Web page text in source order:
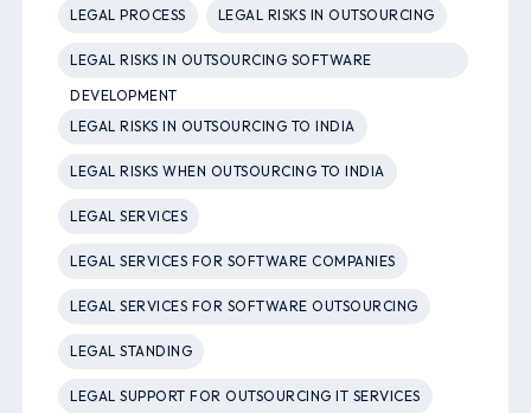
LEGAL PROCESS LEGAL RISKS IN OUTSOURCING
LEGAL RISKS IN OUTSOURCING SOFTWARE
DEVELOPMENT
LEGAL RISKS IN OUTSOURCING TO INDIA
LEGAL RISKS WHEN OUTSOURCING TO INDIA
LEGAL SERVICES
LEGAL SERVICES FOR SOFTWARE COMPANIES
LEGAL SERVICES FOR SOFTWARE OUTSOURCING
LEGAL STANDING
LEGAL SUPPORT FOR OUTSOURCING IT SERVICES